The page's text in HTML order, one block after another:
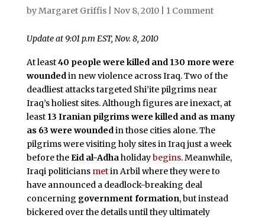
byMargaret Griffis| Nov 8, 2010| 1 Comment
Update at 9:01 p.m EST, Nov. 8, 2010
At least40 people were killed and 130 more were
woundedin new violence across Iraq. Two of the
deadliest attacks targeted Shi’ite pilgrims near
Iraq’s holiest sites. Although figures are inexact, at
least 13 Iranian pilgrims were killed and as many
as 63 were woundedin those cities alone. The
pilgrims were visiting holy sites in Iraq just a week
before theEid al-Adhaholidaybegins. Meanwhile,
Iraqi politicians metin Arbil where they were to
have announced a deadlock-breaking deal
concerning government formation, but instead
bickered over the details until they ultimately